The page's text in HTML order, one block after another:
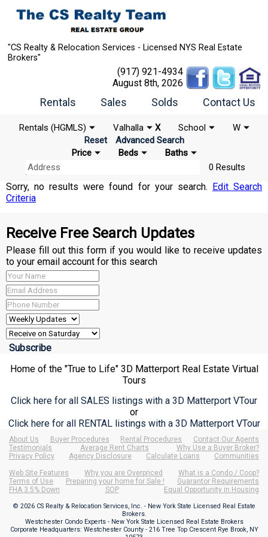
"CS Realty & Relocation Services - Licensed NYS Real Estate
Brokers"
(917) 921-4934
August 8th, 2026
Rentals Sales Solds Contact Us
Rentals (HGMLS) Valhalla X School
W
Reset
Advanced Search
Price
Beds
Baths
0 Results
Sorry, no results were found for your search. Edit Search
Criteria
Receive Free Search Updates
Please fill out this form if you would like to receive updates
to your email account for this search
Home of the "True to Life" 3D Matterport Real Estate Virtual
Tours
Click here for all SALES listings with a 3D Matterport VTour
or
Click here for all RENTAL listings with a 3D Matterport VTour
About Us Buyer Procedures Rental Procedures
Contact Our Agents
Testimonials
Average Rent Charts
Why Use a Buyer Broker?
Privacy Policy
Agency Disclosure Calculate Loans
Communities
Web Site Features
Why you are Overpriced
What is a Condo / Coop?
Terms of Use
Preparing your home for Sale !
Guarantor Requirements
FHA 3.5% Down
SOP Equal Opportunity in Housing
© 2026 CS Realty & Relocation Services, Inc. - New York State Licensed Real Estate
Brokers.
Westchester Condo Experts - New York State Licensed Real Estate Brokers
Corporate Headquarters: Westchester County - 216 Tree Top Crescent Rye Brook, NY